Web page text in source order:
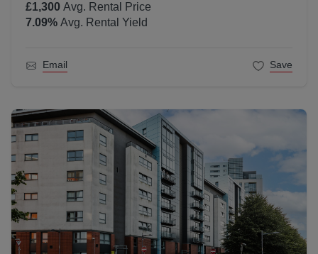
£1,300 Avg. Rental Price
7.09% Avg. Rental Yield
Email Save